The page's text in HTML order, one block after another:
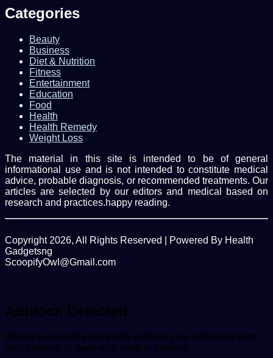
Categories
Beauty
Business
Diet & Nutrition
Fitness
Entertainment
Education
Food
Health
Health Remedy
Weight Loss
The material in this site is intended to be of general
informational use and is not intended to constitute medical
advice, probable diagnosis, or recommended treatments. Our
articles are selected by our editors and medical based on
research and practices.happy reading.
Copyright 2026, All Rights Reserved | Powered By Health
Gadgetsng
ScoopifyOwl@Gmail.com
top
button
Adblock Detected
Please to view this site kindly unblock your adblocker from
your browser or open with another browser